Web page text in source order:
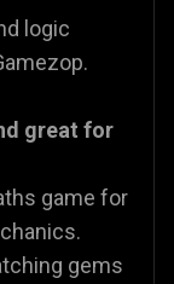
logic
great for
game for
gems